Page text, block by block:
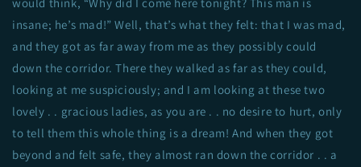
insane; he’s mad!” Well, that’s what they felt: that I was mad,
and they got as far away from me as they possibly could
down the corridor. There they walked as far as they could,
looking at me suspiciously; and I am looking at these two
lovely . . gracious ladies, as you are . . no desire to hurt, only
to tell them this whole thing is a dream! And when they got
beyond and felt safe, they almost ran down the corridor . . a